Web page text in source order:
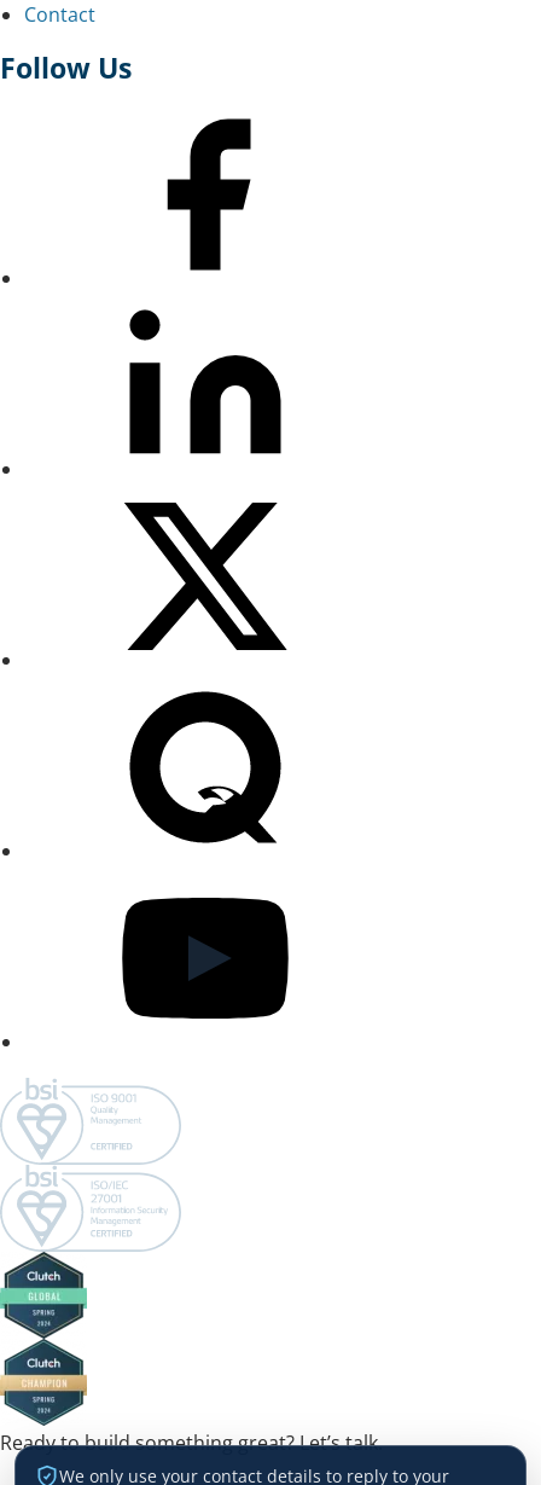
Contact
Follow Us
Ready to build something great? Let’s talk.
We only use your contact details to reply to your